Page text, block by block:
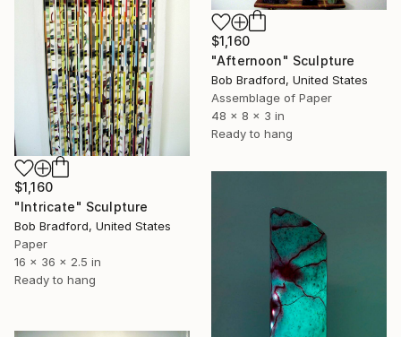
$1,160
"Afternoon" Sculpture
Bob Bradford, United States
Assemblage of Paper
48 x 8 x 3 in
Ready to hang
$1,160
"Intricate" Sculpture
Bob Bradford, United States
Paper
16 x 36 x 2.5 in
Ready to hang